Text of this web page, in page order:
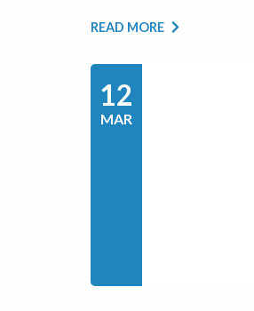
READ MORE
12
MAR